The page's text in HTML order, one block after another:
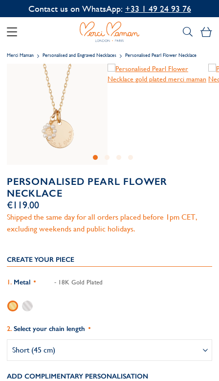
Contact us on WhatsApp: +33 1 49 24 93 76
Merci Maman Personalised and Engraved Necklaces Personalised Pearl Flower Necklace
PERSONALISED PEARL FLOWER
NECKLACE
€119.00
Shipped the same day for all orders placed before 1pm CET,
excluding weekends and public holidays.
CREATE YOUR PIECE
Metal - 18K Gold Plated
Select your chain length
ADD COMPLIMENTARY PERSONALISATION